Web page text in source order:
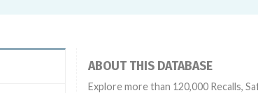
ABOUT THIS DATABASE
Explore more than 120,000 Recalls,